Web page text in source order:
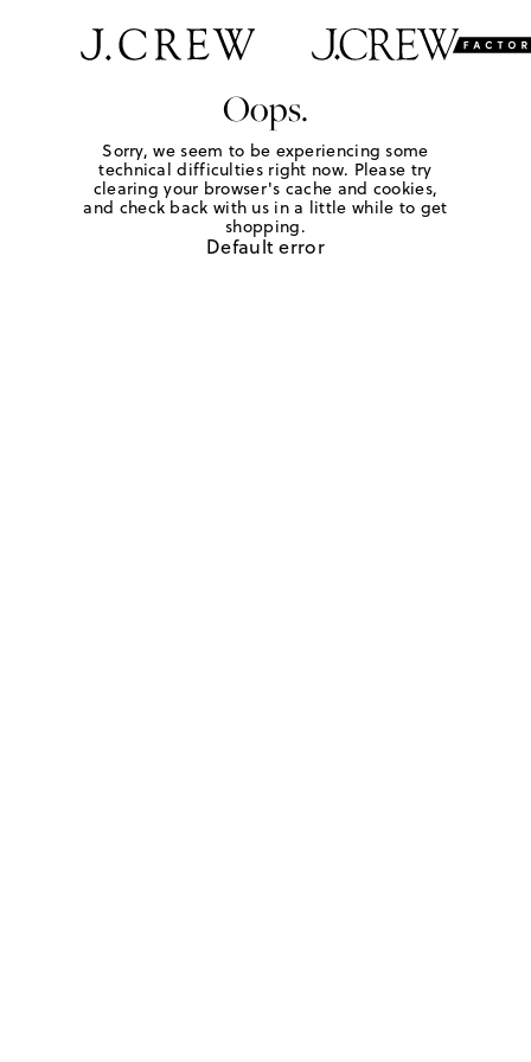
Oops.
Sorry, we seem to be experiencing some
technical difficulties right now. Please try
clearing your browser's cache and cookies,
and check back with us in a little while to get
shopping.
Default error